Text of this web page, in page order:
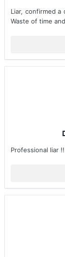
Liar, confirmed a
Waste of time
Professional liar